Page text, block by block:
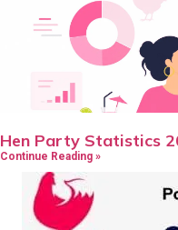
Hen Party Statistics
Continue Reading »